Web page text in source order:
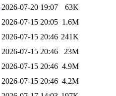
2026-07-20 19:07
63K
2026-07-15 20:05 1.6M
2026-07-15 20:46 241K
2026-07-15 20:46
23M
2026-07-15 20:46 4.9M
2026-07-15 20:46 4.2M